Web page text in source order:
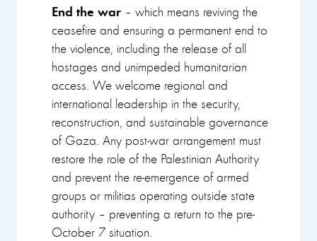
End the war – which means reviving the
ceasefire and ensuring a permanent end to
the violence, including the release of all
hostages and unimpeded humanitarian
access. We welcome regional and
international leadership in the security,
reconstruction, and sustainable governance
of Gaza. Any post-war arrangement must
restore the role of the Palestinian Authority
and prevent the re-emergence of armed
groups or militias operating outside state
authority – preventing a return to the pre-
October 7 situation.